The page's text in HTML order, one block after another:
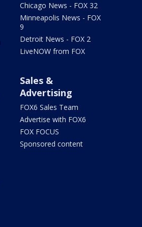
Chicago News - FOX 32
Minneapolis News - FOX
9
Detroit News - FOX 2
LiveNOW from FOX
Sales &
Advertising
FOX6 Sales Team
Advertise with FOX6
FOX FOCUS
Sponsored content